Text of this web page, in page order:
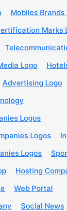
Mobiles Brands
Marks
Logo
Advertising Logo
Logos
Logos
Logos
Hosting
Web Portal
Social News